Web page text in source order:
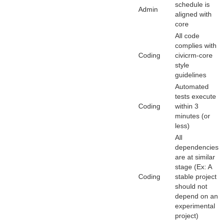
Admin
schedule is
aligned with
core
Coding
All code
complies with
civicrm-core
style
guidelines
Coding
Automated
tests execute
within 3
minutes (or
less)
Coding
All
dependencies
are at similar
stage (Ex: A
stable project
should not
depend on an
experimental
project)